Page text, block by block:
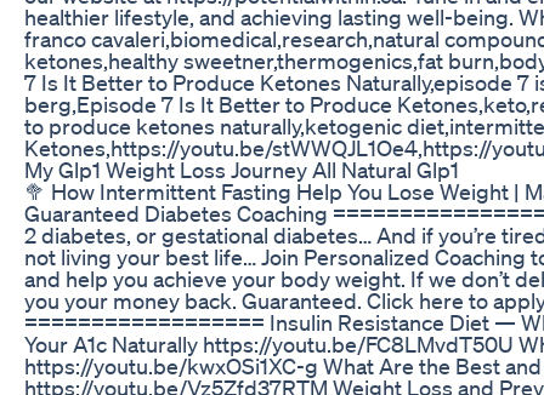
healthier lifestyle, and achieving lasting well-being.
franco cavaleri,biomedical,research,natural
ketones,healthy sweetner,thermogenics,fat
7 Is It Better to Produce Ketones Naturally,episode
berg,Episode 7 Is It Better to Produce
to produce ketones naturally,ketogenic
Ketones,https://youtu.be/stWWQJL1Oe4,https://
My Glp1 Weight Loss Journey All Natural Glp1
🥦 How Intermittent Fasting Help You Lose Weight |
Guaranteed Diabetes Coaching
2 diabetes, or gestational diabetes… And if you’re
not living your best life… Join Personalized Coaching
and help you achieve your body weight. If we don’t
you your money back. Guaranteed. Click here to
================== Insulin Resistance Diet —
Your A1c Naturally https://youtu.be/FC8LMvdT50U
https://youtu.be/kwxOSi1XC-g What Are the Best
https://youtu.be/Vz5Zfd37RTM Weight Loss and